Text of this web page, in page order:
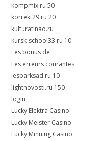
kompmix.ru 50
korrekt29.ru 20
kulturatinao.ru
kursk-school33.ru 10
Les bonus de
Les erreurs courantes
lesparksad.ru 10
lightnovosti.ru 150
login
Lucky Elektra Casino
Lucky Meister Casino
Lucky Minning Casino